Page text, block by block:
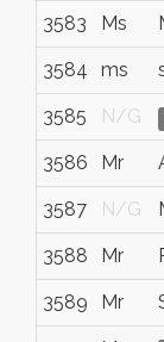
3583 Ms
3584 ms
3585 N/G
3586 Mr
3587 N/G
3588 Mr
3589 Mr